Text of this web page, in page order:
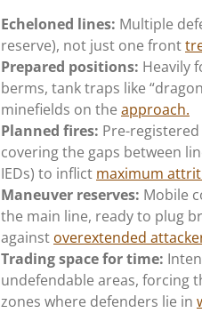
Echeloned lines: Multiple
reserve), not just one front
Prepared positions: Heavily
berms, tank traps like “
minefields on the approach.
Planned fires: Pre-
covering the gaps between
IEDs) to inflict maximum
Maneuver reserves: Mobile
the main line, ready to plug
against overextended
Trading space for time:
undefendable areas, forcing
zones where defenders lie in